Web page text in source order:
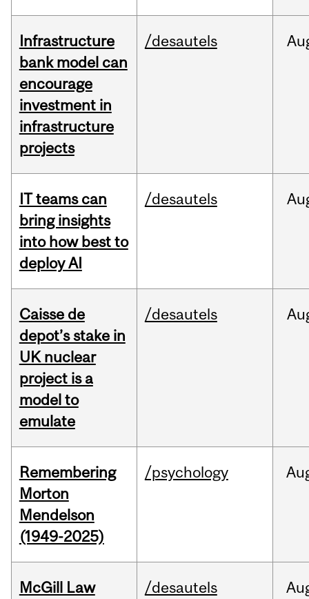
Infrastructure
bank model can
encourage
investment in
infrastructure
projects
/desautels
IT teams can
bring insights
into how best to
deploy AI
/desautels
Caisse de
depot’s stake in
UK nuclear
project is a
model to
emulate
/desautels
Remembering
Morton
Mendelson
(1949-2025)
/psychology
McGill Law
/desautels